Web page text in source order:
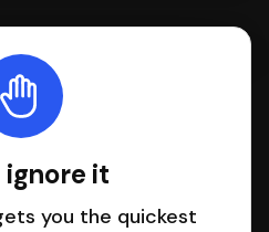
ignore it
you the quickest